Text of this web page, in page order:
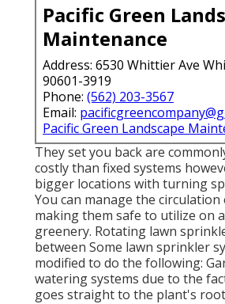
Pacific Green
Maintenance
Address: 6530 Whittier Ave
90601-3919
Phone: (562) 203-3567
Email:
Pacific Green Landscape
They set you back are
costly than fixed systems
bigger locations with turning
You can manage the circulation
making them safe to utilize on
greenery. Rotating lawn
between Some lawn sprinkler
modified to do the following:
watering systems due to the
goes straight to the plant's